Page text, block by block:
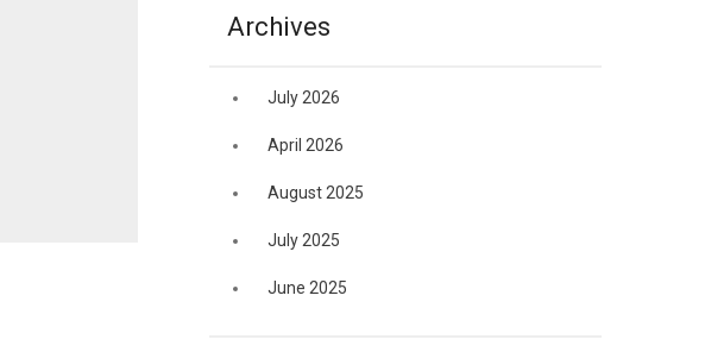
Archives
July 2026
April 2026
August 2025
July 2025
June 2025